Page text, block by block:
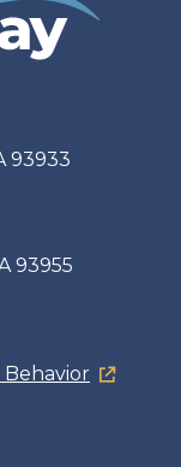
93933
93955